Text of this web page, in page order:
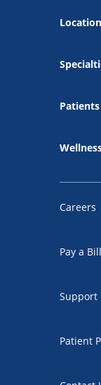
Careers
Pay a Bill
Support
Patient